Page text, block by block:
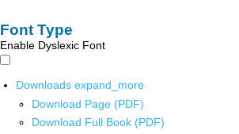
Font Type
Enable Dyslexic Font
Downloads expand_more
Download Page (PDF)
Download Full Book (PDF)